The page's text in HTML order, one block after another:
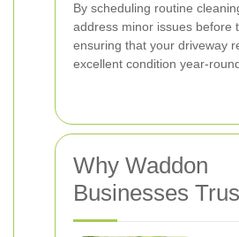
By scheduling routine
address minor issues before
ensuring that your driveway
excellent condition year-
Why Waddon
Businesses